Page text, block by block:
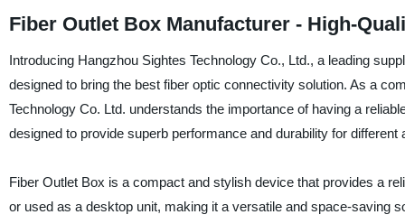
Fiber Outlet Box Manufacturer - High-
Introducing Hangzhou Sightes Technology Co., Ltd., a leading
designed to bring the best fiber optic connectivity solution. As a
Technology Co. Ltd. understands the importance of having a
designed to provide superb performance and durability for different
Fiber Outlet Box is a compact and stylish device that provides a
or used as a desktop unit, making it a versatile and space-saving